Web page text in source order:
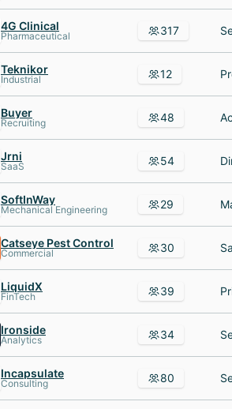
4G Clinical
Pharmaceutical 317
Teknikor
Industrial 12
Buyer
Recruiting 48
Jrni
SaaS 54
SoftInWay
Mechanical Engineering 29
Catseye Pest Control
Commercial 30
LiquidX
FinTech 39
Ironside
Analytics 34
Incapsulate
Consulting 80